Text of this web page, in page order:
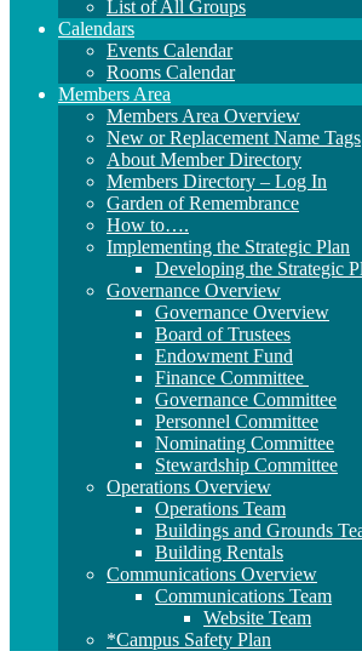
List of All Groups
Calendars
Events Calendar
Rooms Calendar
Members Area
Members Area Overview
New or Replacement Name Tags
About Member Directory
Members Directory – Log In
Garden of Remembrance
How to….
Implementing the Strategic Plan
Developing the Strategic
Governance Overview
Governance Overview
Board of Trustees
Endowment Fund
Finance Committee
Governance Committee
Personnel Committee
Nominating Committee
Stewardship Committee
Operations Overview
Operations Team
Buildings and Grounds
Building Rentals
Communications Overview
Communications Team
Website Team
*Campus Safety Plan